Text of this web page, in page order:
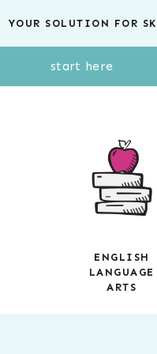
YOUR SOLUTION FOR
start here
ENGLISH
LANGUAGE
ARTS